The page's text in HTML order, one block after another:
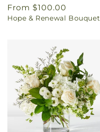
Regular
price
From $100.00
Hope & Renewal Bouquet